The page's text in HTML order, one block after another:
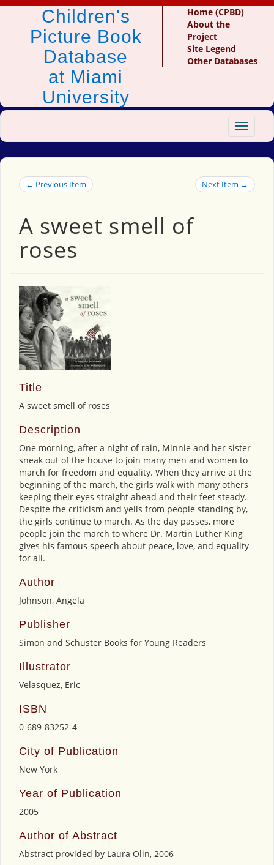
Children's
Picture Book
Database
at Miami
University
Home (CPBD)
About the
Project
Site Legend
Other Databases
Toggle
← Previous Item Next Item →
A sweet smell of
roses
Title
A sweet smell of roses
Description
One morning, after a night of rain, Minnie and her sister
sneak out of the house to join many men and women to
march for freedom and equality. When they arrive at the
beginning of the march, the girls walk with many others
keeping their eyes straight ahead and their feet steady.
Despite the criticism and yells from people standing by,
the girls continue to march. As the day passes, more
people join the march to where Dr. Martin Luther King
gives his famous speech about peace, love, and equality
for all.
Author
Johnson, Angela
Publisher
Simon and Schuster Books for Young Readers
Illustrator
Velasquez, Eric
ISBN
0-689-83252-4
City of Publication
New York
Year of Publication
2005
Author of Abstract
Abstract provided by Laura Olin, 2006